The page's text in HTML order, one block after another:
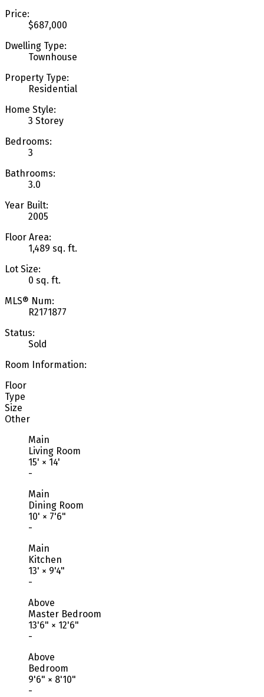
Price:
$687,000
Dwelling Type:
Townhouse
Property Type:
Residential
Home Style:
3 Storey
Bedrooms:
3
Bathrooms:
3.0
Year Built:
2005
Floor Area:
1,489 sq. ft.
Lot Size:
0 sq. ft.
MLS® Num:
R2171877
Status:
Sold
Room Information:
Floor
Type
Size
Other
Main
Living Room
15' × 14'
-
Main
Dining Room
10' × 7'6"
-
Main
Kitchen
13' × 9'4"
-
Above
Master Bedroom
13'6" × 12'6"
-
Above
Bedroom
9'6" × 8'10"
-